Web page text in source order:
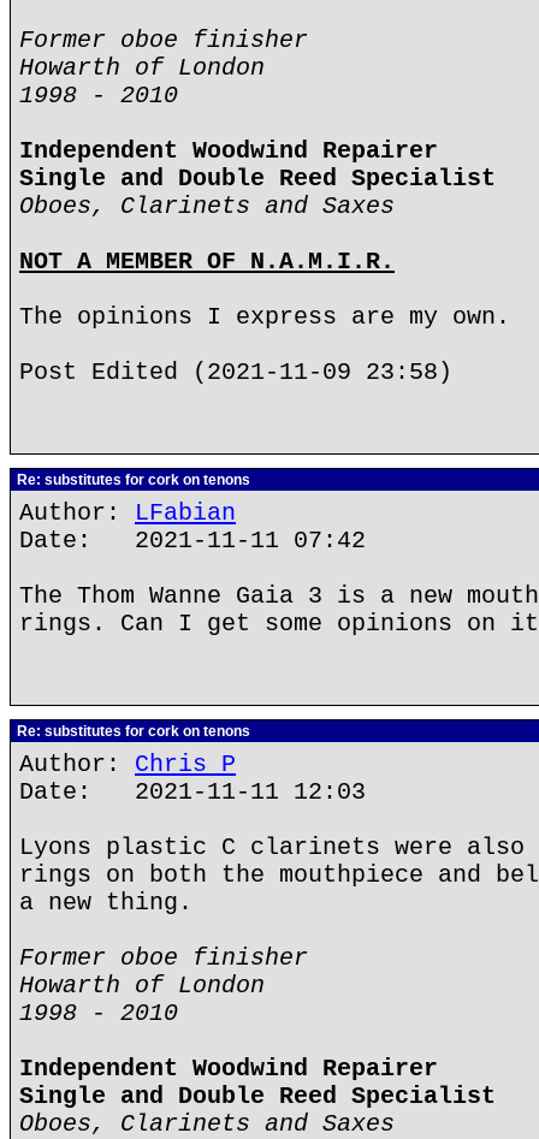
Former oboe finisher
Howarth of London
1998 - 2010
Independent Woodwind Repairer
Single and Double Reed Specialist
Oboes, Clarinets and Saxes
NOT A MEMBER OF N.A.M.I.R.
The opinions I express are my own.
Post Edited (2021-11-09 23:58)
Re: substitutes for cork on tenons
Author: LFabian
Date: 2021-11-11 07:42
The Thom Wanne Gaia 3 is a new
rings. Can I get some opinions on
Re: substitutes for cork on tenons
Author: Chris P
Date: 2021-11-11 12:03
Lyons plastic C clarinets were also
rings on both the mouthpiece and
a new thing.
Former oboe finisher
Howarth of London
1998 - 2010
Independent Woodwind Repairer
Single and Double Reed Specialist
Oboes, Clarinets and Saxes